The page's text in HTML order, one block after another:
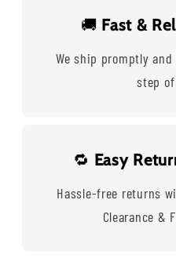
🚚 Fast &
We ship promptly
step
🔁 Easy
Hassle-free returns
Clearance &